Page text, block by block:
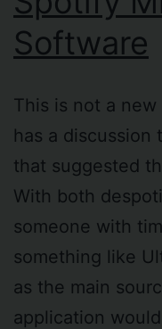
Software
This is not a
has a discussion
that suggested
With both
someone with
something like
as the main
application